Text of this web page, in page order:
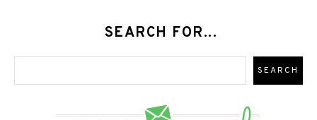
SEARCH FOR...